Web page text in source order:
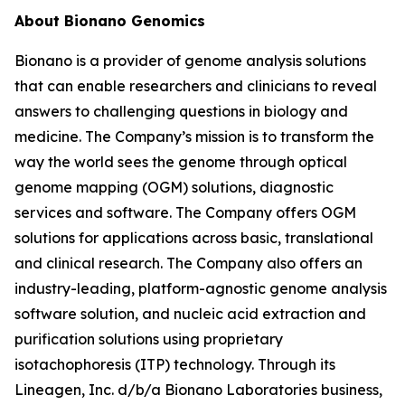
About Bionano Genomics
Bionano is a provider of genome analysis solutions
that can enable researchers and clinicians to reveal
answers to challenging questions in biology and
medicine. The Company’s mission is to transform the
way the world sees the genome through optical
genome mapping (OGM) solutions, diagnostic
services and software. The Company offers OGM
solutions for applications across basic, translational
and clinical research. The Company also offers an
industry-leading, platform-agnostic genome analysis
software solution, and nucleic acid extraction and
purification solutions using proprietary
isotachophoresis (ITP) technology. Through its
Lineagen, Inc. d/b/a Bionano Laboratories business,